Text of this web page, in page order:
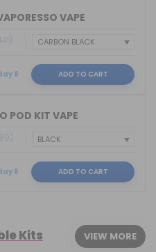
VAPE
8 ADD TO CART
POD KIT VAPE
8 ADD TO CART
Kits VIEW MORE